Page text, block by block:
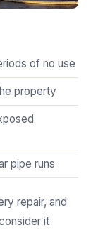
of no use
property
pipe runs
repair, and
it